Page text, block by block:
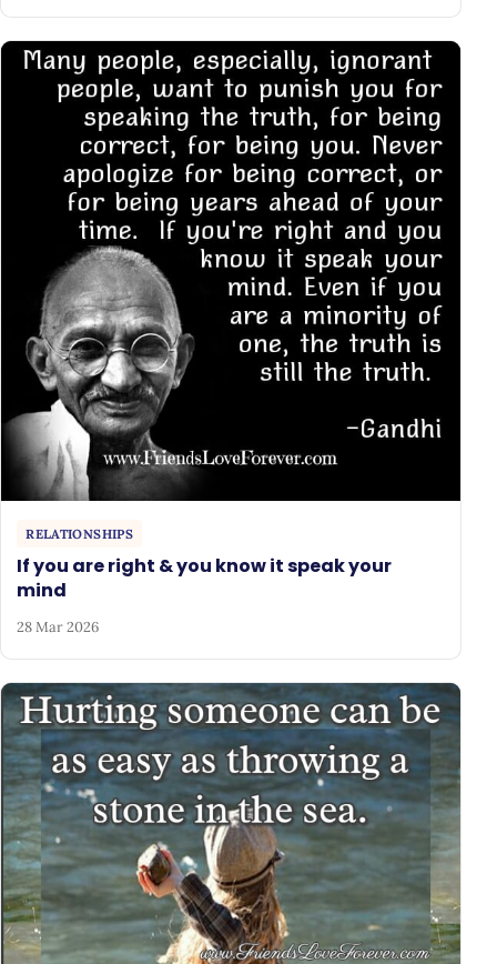
RELATIONSHIPS
If you are right & you know it speak your
mind
28 Mar 2026